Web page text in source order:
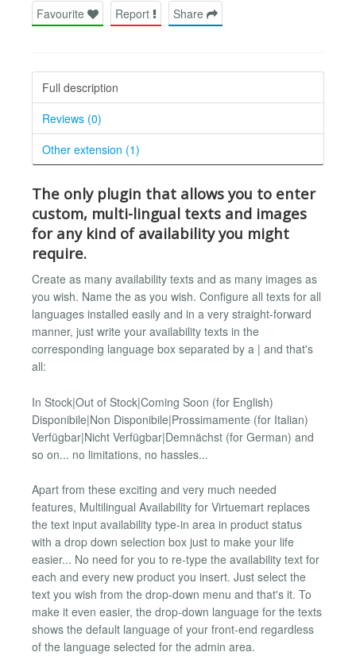
Favourite Report Share
Full description
Reviews (0)
Other extension (1)
The only plugin that allows you to enter
custom, multi-lingual texts and images
for any kind of availability you might
require.
Create as many availability texts and as many images as
you wish. Name the as you wish. Configure all texts for all
languages installed easily and in a very straight-forward
manner, just write your availability texts in the
corresponding language box separated by a | and that's
all:
In Stock|Out of Stock|Coming Soon (for English)
Disponibile|Non Disponibile|Prossimamente (for Italian)
Verfügbar|Nicht Verfügbar|Demnächst (for German) and
so on... no limitations, no hassles...
Apart from these exciting and very much needed
features, Multilingual Availability for Virtuemart replaces
the text input availability type-in area in product status
with a drop down selection box just to make your life
easier... No need for you to re-type the availability text for
each and every new product you insert. Just select the
text you wish from the drop-down menu and that's it. To
make it even easier, the drop-down language for the texts
shows the default language of your front-end regardless
of the language selected for the admin area.